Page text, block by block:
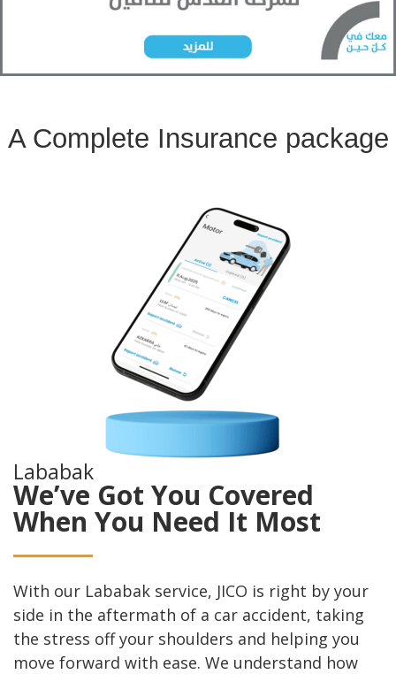
A Complete Insurance package
Lababak
We’ve Got You Covered
When You Need It Most
With our Lababak service, JICO is right by your
side in the aftermath of a car accident, taking
the stress off your shoulders and helping you
move forward with ease. We understand how